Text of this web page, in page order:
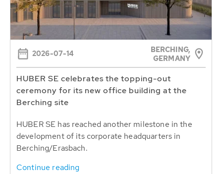
2026-07-14
BERCHING,
GERMANY
HUBER SE celebrates the topping-out
ceremony for its new office building at the
Berching site
HUBER SE has reached another milestone in the
development of its corporate headquarters in
Berching/Erasbach.
Continue reading